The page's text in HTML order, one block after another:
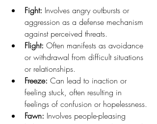
Fight: Involves angry outbursts or
aggression as a defense mechanism
against perceived threats.
Flight: Often manifests as avoidance
or withdrawal from difficult situations
or relationships.
Freeze: Can lead to inaction or
feeling stuck, often resulting in
feelings of confusion or hopelessness.
Fawn: Involves people-pleasing